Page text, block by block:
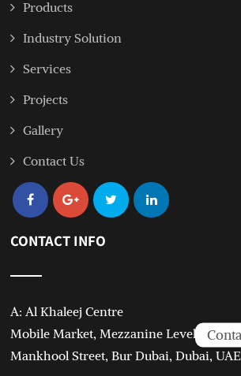
Products
Industry Solution
Services
Projects
Gallery
Contact Us
CONTACT INFO
A: Al Khaleej Centre
Mobile Market, Mezzanine Level,
Mankhool Street, Bur Dubai, Dubai, UAE